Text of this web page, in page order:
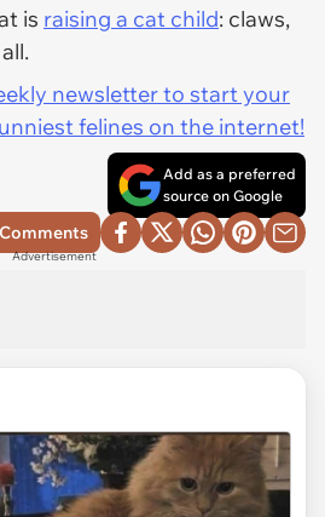
is raising a cat child: claws,
newsletter to start your
felines on the internet!
Add as a preferred
source on Google
Comments
Advertisement